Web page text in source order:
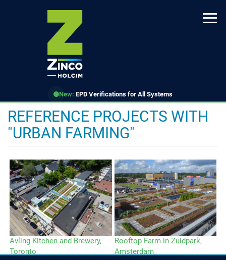
New: EPD Verifications for All Systems
REFERENCE PROJECTS WITH
"URBAN FARMING"
Avling Kitchen and Brewery,
Toronto
Rooftop Farm in Zuidpark,
Amsterdam